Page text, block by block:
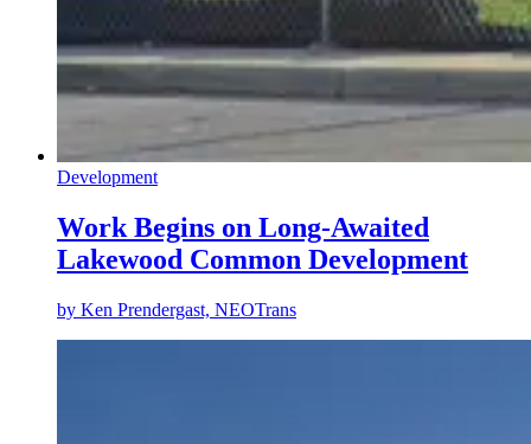
Development
Work Begins on Long-Awaited
Lakewood Common Development
by Ken Prendergast, NEOTrans